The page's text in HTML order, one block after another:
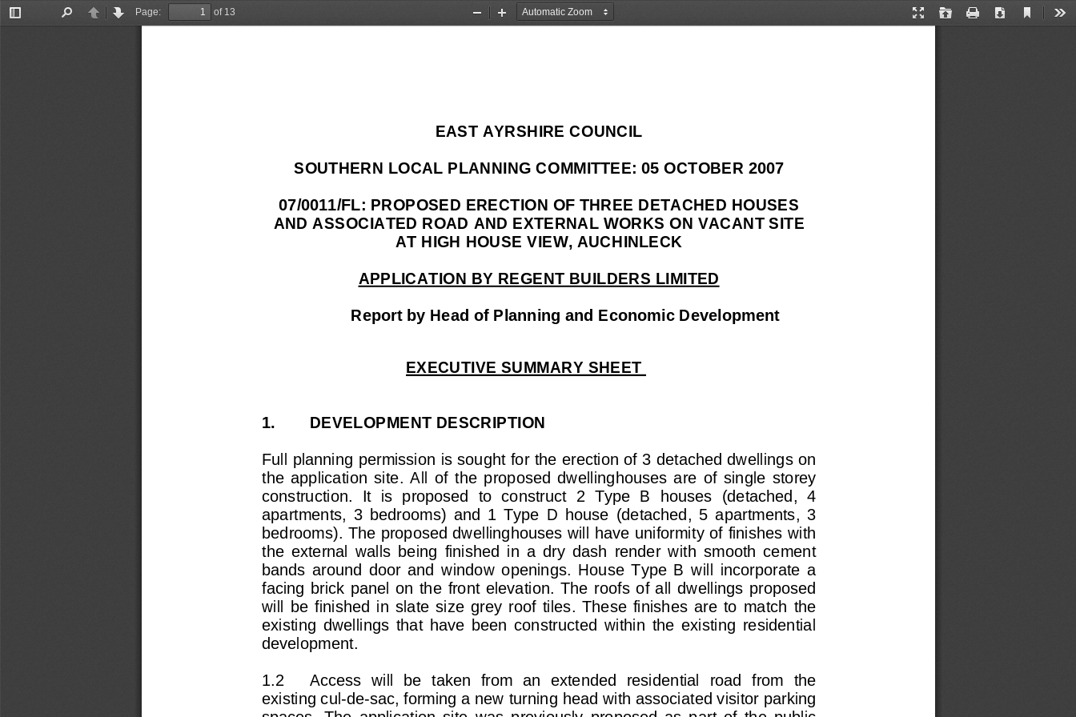
Toggle
PreviousNext
Page:
of 13
Presentation
Open Print Download
Current
Zoom
Zoom
EAST AYRSHIRE COUNCIL
SOUTHERN LOCAL PLANNING COMMITTEE: 05 OCTOBER 2007
07/0011/FL: PROPOSED ERECTION OF THREE DETACHED HOUSES
AND ASSOCIATED ROAD AND EXTERNAL WORKS ON VACANT SITE
AT HIGH HOUSE VIEW, AUCHINLECK
APPLICATION BY REGENT BUILDERS LIMITED
Report by Head of Planning and Economic Development
EXECUTIVE SUMMARY SHEET
1.        DEVELOPMENT        DESCRIPTION
Full planning permission is sought for the erection of 3 detached dwellings on
the  application  site.  All  of
  the  proposed  dwellinghouses  are  of  single  storey
construction.  It  is  proposed  to  construct  2  Type  B  houses  (detached,  4
apartments,  3  bedrooms) and  1  Type  D  house  (detached,  5  apartments,  3
bedrooms). The proposed dwellinghouses will have uniformity of finishes with
the  external  walls  being  finished  in
  a  dry  dash  render  with  smooth  cement
bands  around  door  and  window  openings.  House  Type  B  will  incorporate  a
facing  brick  panel  on  the  front  elevation.
  The  roofs  of  all  dwellings  proposed
will  be  finished  in  slate  size  grey  roof tiles.  These  finishes
  are  to  match  the
existing  dwellings  that  have  been  constructed  within  the  existing  residential
development.
1.2      Access  will  be  taken  from  an extended  residential  road  from  the
existing cul-de-sac, forming a new turning head with associated visitor parking